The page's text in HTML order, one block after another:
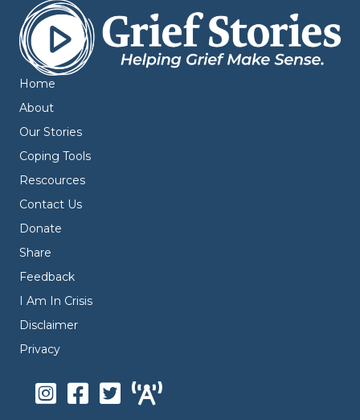
Home
About
Our Stories
Coping Tools
Rescources
Contact Us
Donate
Share
Feedback
I Am In Crisis
Disclaimer
Privacy